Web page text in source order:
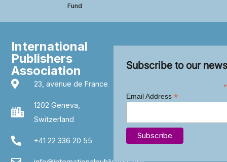
Fund
International
Publishers
Association
23, avenue de France
1202 Geneva,
Switzerland
+41 22 336 20 55
Subscribe to our
*
Email Address *